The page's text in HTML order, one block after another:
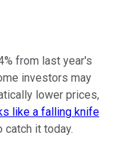
from last year's
investors may
lower prices,
like a falling knife
it today.